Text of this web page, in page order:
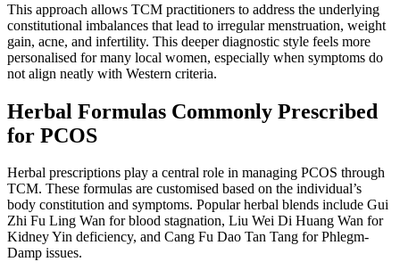
This approach allows TCM practitioners to address the underlying
constitutional imbalances that lead to irregular menstruation, weight
gain, acne, and infertility. This deeper diagnostic style feels more
personalised for many local women, especially when symptoms do
not align neatly with Western criteria.
Herbal Formulas Commonly Prescribed
for PCOS
Herbal prescriptions play a central role in managing PCOS through
TCM. These formulas are customised based on the individual’s
body constitution and symptoms. Popular herbal blends include Gui
Zhi Fu Ling Wan for blood stagnation, Liu Wei Di Huang Wan for
Kidney Yin deficiency, and Cang Fu Dao Tan Tang for Phlegm-
Damp issues.